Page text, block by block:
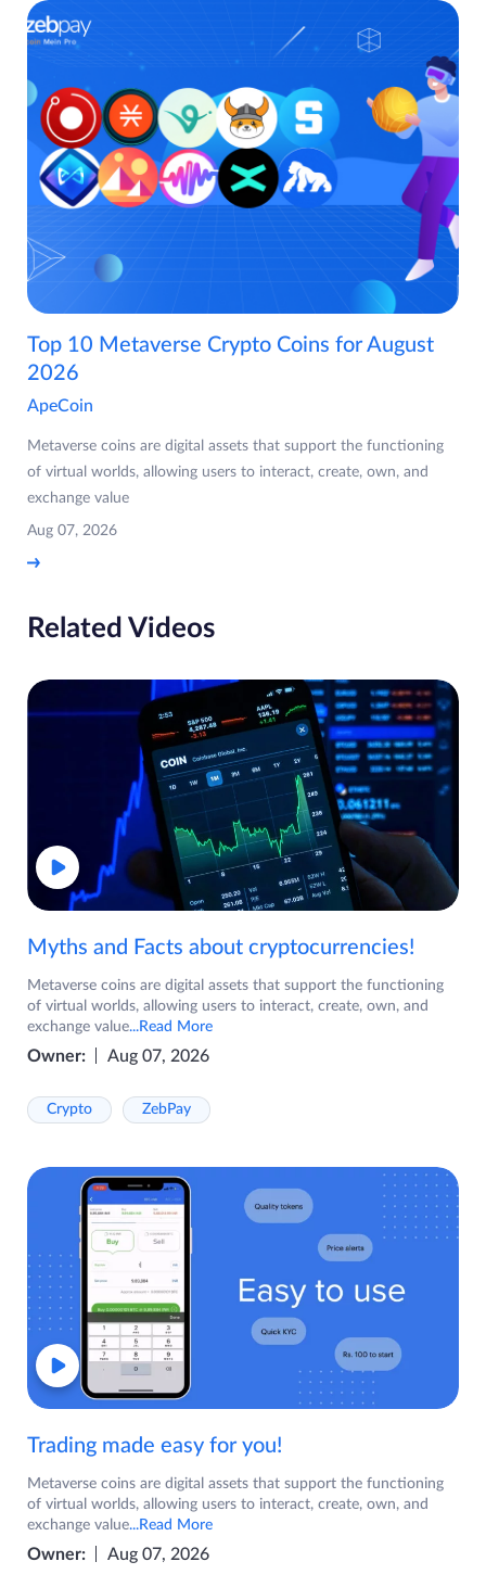
Top 10 Metaverse Crypto Coins for August
2026
ApeCoin
Metaverse coins are digital assets that support the functioning
of virtual worlds, allowing users to interact, create, own, and
exchange value
Aug 07, 2026
Related Videos
Myths and Facts about cryptocurrencies!
Metaverse coins are digital assets that support the functioning
of virtual worlds, allowing users to interact, create, own, and
exchange value...Read More
Owner: Aug 07, 2026
Crypto ZebPay
Trading made easy for you!
Metaverse coins are digital assets that support the functioning
of virtual worlds, allowing users to interact, create, own, and
exchange value...Read More
Owner: Aug 07, 2026